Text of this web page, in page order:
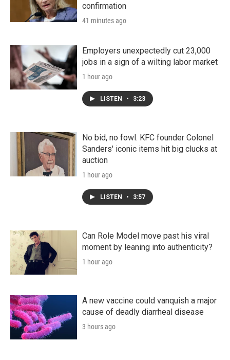
confirmation
41 minutes ago
Employers unexpectedly cut 23,000
jobs in a sign of a wilting labor market
1 hour ago
LISTEN • 3:23
No bid, no fowl. KFC founder Colonel
Sanders' iconic items hit big clucks at
auction
1 hour ago
LISTEN • 3:57
Can Role Model move past his viral
moment by leaning into authenticity?
1 hour ago
A new vaccine could vanquish a major
cause of deadly diarrheal disease
3 hours ago